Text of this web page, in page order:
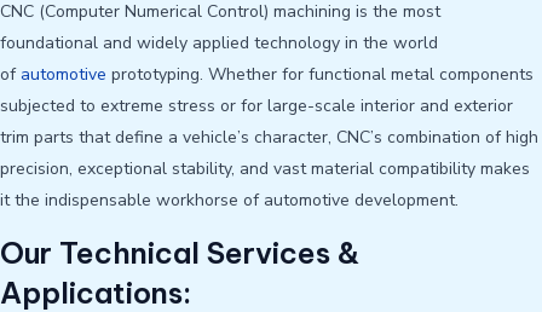
CNC (Computer Numerical Control) machining is the most
foundational and widely applied technology in the world
of automotive prototyping. Whether for functional metal components
subjected to extreme stress or for large-scale interior and exterior
trim parts that define a vehicle’s character, CNC’s combination of high
precision, exceptional stability, and vast material compatibility makes
it the indispensable workhorse of automotive development.
Our Technical Services &
Applications: